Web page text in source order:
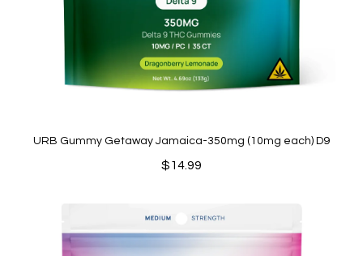
URB Gummy Getaway Jamaica-350mg (10mg each) D9
$14.99